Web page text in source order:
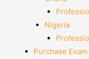
Nigeria
Purchase